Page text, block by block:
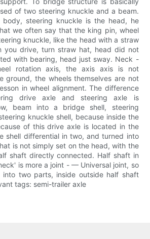
of two steering knuckle and a beam.
steering knuckle is the head, he
we often say that the king pin, wheel
knuckle, like the head with a straw
you drive, turn straw hat, head did not
with bearing, head just sway. Neck -
rotation axis, the axis axis is not
ground, the wheels themselves are not
in wheel alignment. The difference
drive axle and steering axle is
beam into a bridge shell, steering
knuckle shell, because inside the
of this drive axle is located in the
shell differential in two, and turned into
is not simply set on the head, with the
shaft directly connected. Half shaft in
is more a joint - — Universal joint, so
two parts, inside outside half shaft
tags: semi-trailer axle